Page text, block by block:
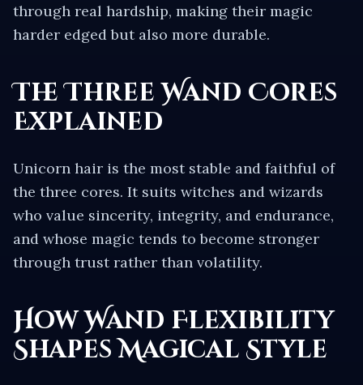
through real hardship, making their magic
harder edged but also more durable.
The Three Wand Cores
Explained
Unicorn hair is the most stable and faithful of
the three cores. It suits witches and wizards
who value sincerity, integrity, and endurance,
and whose magic tends to become stronger
through trust rather than volatility.
How Wand Flexibility
Shapes Magical Style